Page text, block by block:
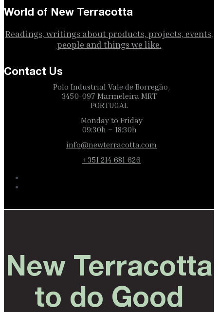
World of New Terracotta
Readings, writings about products, projects, events,
people and things we like.
Contact Us
Polo Industrial Vale de Borregão,
3450-097 Marmeleira MRT
PORTUGAL
Monday to Friday
09:30h – 18:30h
info@newterracotta.com
+351 214 681 626
New Terracotta
to do Good